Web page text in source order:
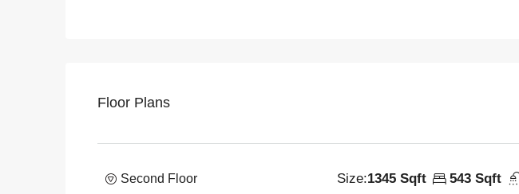
Floor Plans
Second Floor Size:1345 Sqft 543 Sqft